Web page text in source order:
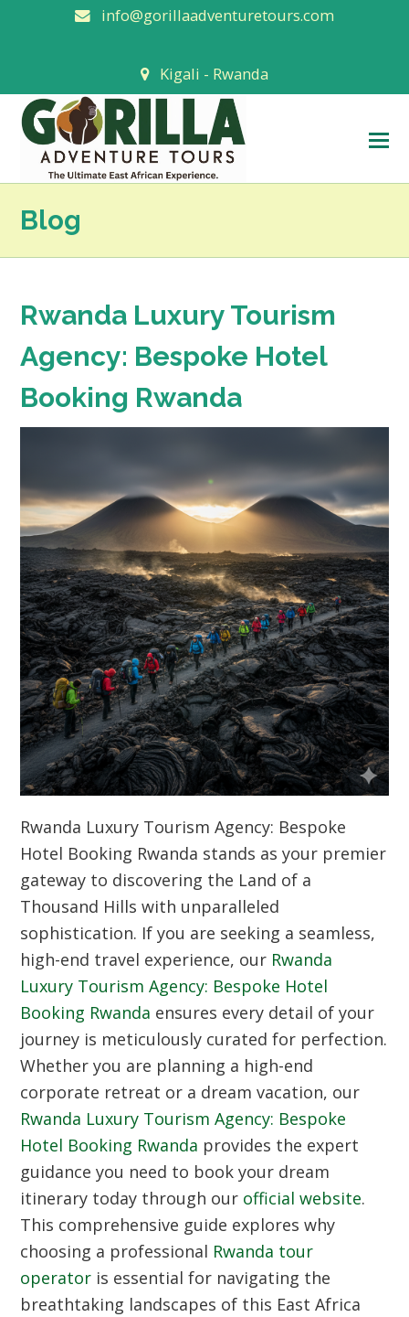
info@gorillaadventuretours.com
Kigali - Rwanda
Blog
Rwanda Luxury Tourism
Agency: Bespoke Hotel
Booking Rwanda
Rwanda Luxury Tourism Agency: Bespoke
Hotel Booking Rwanda stands as your premier
gateway to discovering the Land of a
Thousand Hills with unparalleled
sophistication. If you are seeking a seamless,
high-end travel experience, our Rwanda
Luxury Tourism Agency: Bespoke Hotel
Booking Rwanda ensures every detail of your
journey is meticulously curated for perfection.
Whether you are planning a high-end
corporate retreat or a dream vacation, our
Rwanda Luxury Tourism Agency: Bespoke
Hotel Booking Rwanda provides the expert
guidance you need to book your dream
itinerary today through our official website.
This comprehensive guide explores why
choosing a professional Rwanda tour
operator is essential for navigating the
breathtaking landscapes of this East Africa